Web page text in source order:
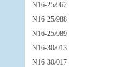
N16-25/962
N16-25/988
N16-25/989
N16-30/013
N16-30/017